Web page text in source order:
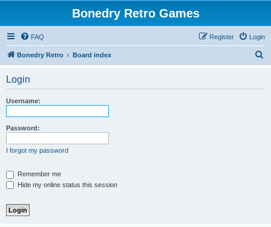
Bonedry Retro Games
FAQ Login
Register
Bonedry Retro Board index
Login
Username:
Password:
I forgot my password
Remember me
Hide my online status this session